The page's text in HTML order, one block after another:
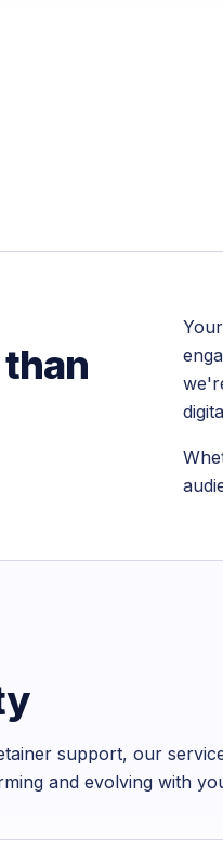
support, our
and evolving with